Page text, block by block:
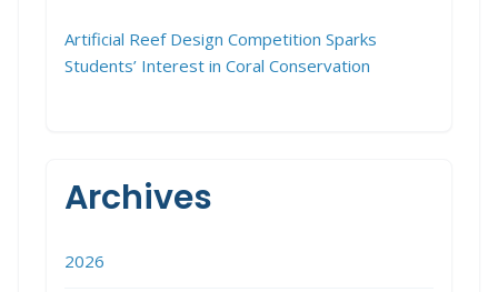
Artificial Reef Design Competition Sparks
Students’ Interest in Coral Conservation
Archives
2026